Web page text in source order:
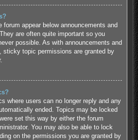
appear below announcements and
are often quite important so you
possible. As with announcements and
sticky topic permissions are granted by
where users can no longer reply and any
ended. Topics may be locked
set this way by either the forum
You may also be able to lock
on the permissions you are granted by